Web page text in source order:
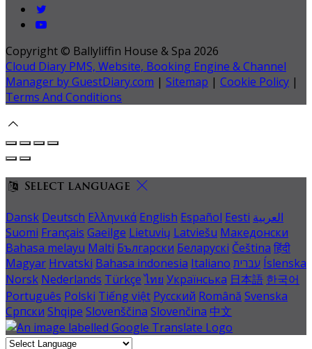
Copyright © Ballyliffin House & Spa 2026
Cloud Diary PMS, Website, Booking Engine & Channel
Manager by GuestDiary.com | Sitemap | Cookie Policy |
Terms And Conditions
Select language
Dansk Deutsch Ελληνικά English Español Eesti العربية
Suomi Français Gaeilge Lietuvių Latviešu Македонски
Bahasa melayu Malti Български Беларускі Čeština हिंदी
Magyar Hrvatski Bahasa indonesia Italiano עברית Íslenska
Norsk Nederlands Türkçe ไทย Українська 日本語 한국어
Português Polski Tiếng việt Русский Română Svenska
Српски Shqipe Slovenščina Slovenčina 中文